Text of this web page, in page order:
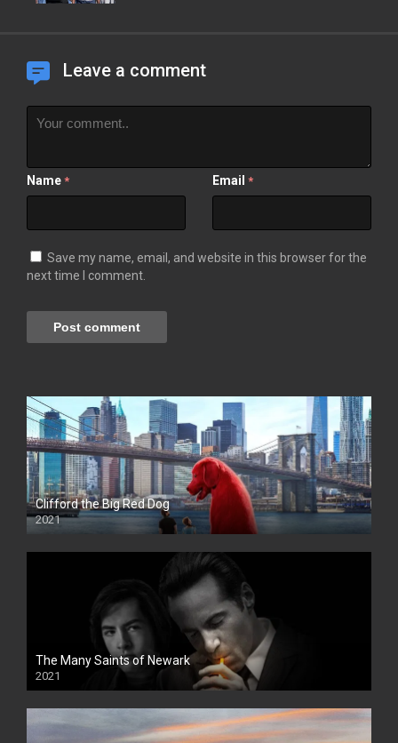
Leave a comment
Name * Email *
Save my name, email, and website in this browser for the
next time I comment.
Clifford the Big Red Dog
2021
The Many Saints of Newark
2021